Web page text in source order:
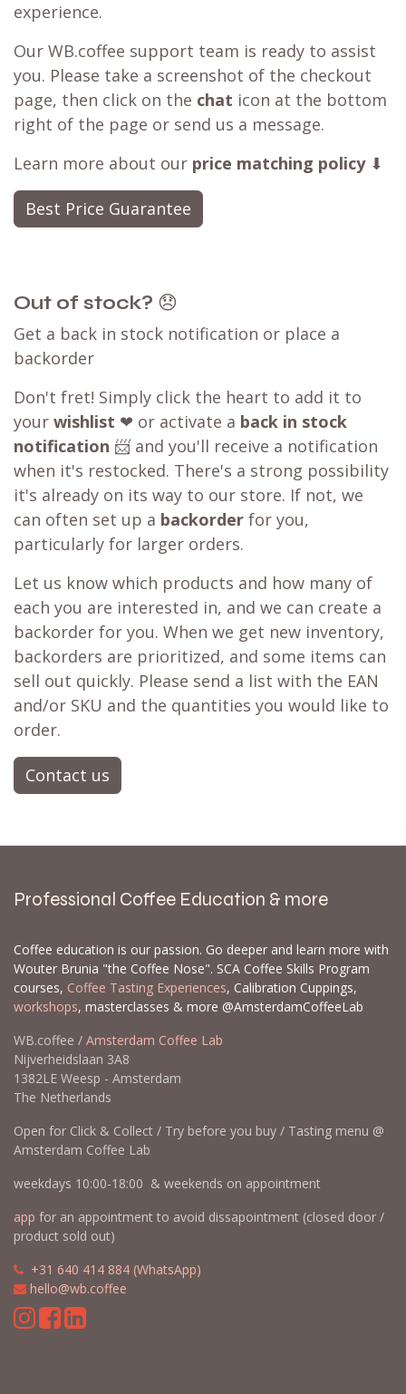
experience.
Our WB.coffee support team is ready to assist
you. Please take a screenshot of the checkout
page, then click on the chat icon at the bottom
right of the page or send us a message.
Learn more about our price matching policy⬇
Best Price Guarantee
Out of stock? 😞
Get a back in stock notification or place a
backorder
Don't fret! Simply click the heart to add it to
your wishlist ❤ or activate a back in stock
notification 📨 and you'll receive a notification
when it's restocked. There's a strong possibility
it's already on its way to our store. If not, we
can often set up a backorder for you,
particularly for larger orders.
Let us know which products and how many of
each you are interested in, and we can create a
backorder for you. When we get new inventory,
backorders are prioritized, and some items can
sell out quickly. Please send a list with the EAN
and/or SKU and the quantities you would like to
order.
Contact us
Professional Coffee Education & more
Coffee education is our passion. Go deeper and learn more with
Wouter Brunia "the Coffee Nose". SCA Coffee Skills Program
courses, Coffee Tasting Experiences, Calibration Cuppings,
workshops, masterclasses & more @AmsterdamCoffeeLab
WB.coffee / Amsterdam Coffee Lab
Nijverheidslaan 3A8
1382LE Weesp - Amsterdam
The Netherlands
Open for Click & Collect / Try before you buy / Tasting menu @
Amsterdam Coffee Lab
weekdays 10:00-18:00 & weekends on appointment
app for an appointment to avoid dissapointment (closed door /
product sold out)
+31 640 414 884 (WhatsApp)
hello@wb.coffee